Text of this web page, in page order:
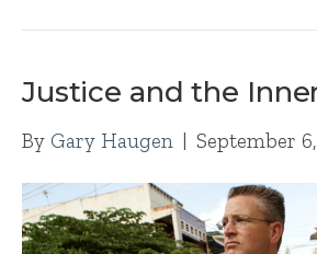
Justice and the
By Gary Haugen | September